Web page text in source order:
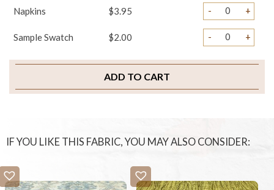
Napkins $3.95 - +
Sample Swatch $2.00 - +
ADD TO CART
IF YOU LIKE THIS FABRIC, YOU MAY ALSO CONSIDER: